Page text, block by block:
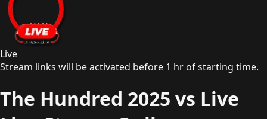
Live
Stream links will be activated before 1 hr of starting time.
The Hundred 2025 vs Live